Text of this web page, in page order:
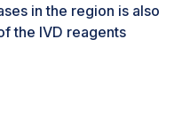
in the region is also
the IVD reagents